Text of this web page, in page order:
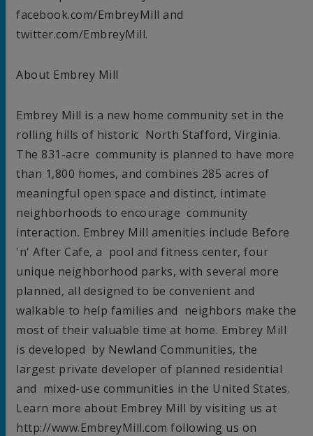
facebook.com/EmbreyMill and
twitter.com/EmbreyMill.
About Embrey Mill
Embrey Mill is a new home community set in the
rolling hills of historic North Stafford, Virginia.
The 831-acre community is planned to have more
than 1,800 homes, and combines 285 acres of
meaningful open space and distinct, intimate
neighborhoods to encourage community
interaction. Embrey Mill amenities include Before
'n' After Cafe, a pool and fitness center, four
unique neighborhood parks, with several more
planned, all designed to be convenient and
walkable to help families and neighbors make the
most of their valuable time at home. Embrey Mill
is developed by Newland Communities, the
largest private developer of planned residential
and mixed-use communities in the United States.
Learn more about Embrey Mill by visiting us at
http://www.EmbreyMill.com following us on